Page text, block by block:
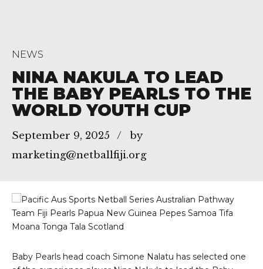
NEWS
NINA NAKULA TO LEAD
THE BABY PEARLS TO THE
WORLD YOUTH CUP
September 9, 2025
by
marketing@netballfiji.org
Baby Pearls head coach Simone Nalatu has selected one